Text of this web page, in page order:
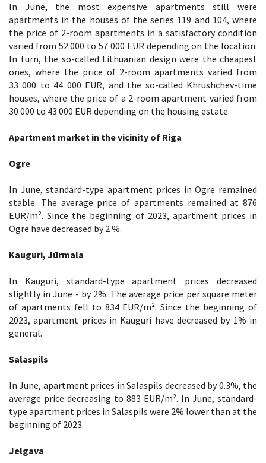
In June, the most expensive apartments still were
apartments in the houses of the series 119 and 104, where
the price of 2-room apartments in a satisfactory condition
varied from 52 000 to 57 000 EUR depending on the location.
In turn, the so-called Lithuanian design were the cheapest
ones, where the price of 2-room apartments varied from
33 000 to 44 000 EUR, and the so-called Khrushchev-time
houses, where the price of a 2-room apartment varied from
30 000 to 43 000 EUR depending on the housing estate.
Apartment market in the vicinity of Riga
Ogre
In June, standard-type apartment prices in Ogre remained
stable. The average price of apartments remained at 876
EUR/m². Since the beginning of 2023, apartment prices in
Ogre have decreased by 2 %.
Kauguri, Jūrmala
In Kauguri, standard-type apartment prices decreased
slightly in June - by 2%. The average price per square meter
of apartments fell to 834 EUR/m². Since the beginning of
2023, apartment prices in Kauguri have decreased by 1% in
general.
Salaspils
In June, apartment prices in Salaspils decreased by 0.3%, the
average price decreasing to 883 EUR/m². In June, standard-
type apartment prices in Salaspils were 2% lower than at the
beginning of 2023.
Jelgava